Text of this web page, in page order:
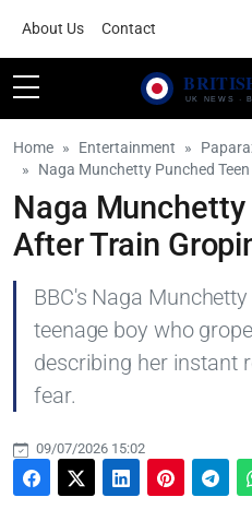
About Us Contact
Home Entertainment
Naga Munchetty Punched
Naga
After Train
BBC's Naga
teenage boy who
describing her instant
fear.
09/07/2026 15:02